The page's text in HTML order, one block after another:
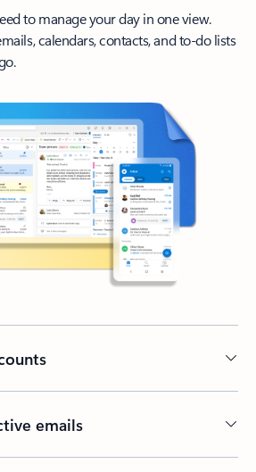
to manage your day in one view.
calendars, contacts, and to-do lists
emails